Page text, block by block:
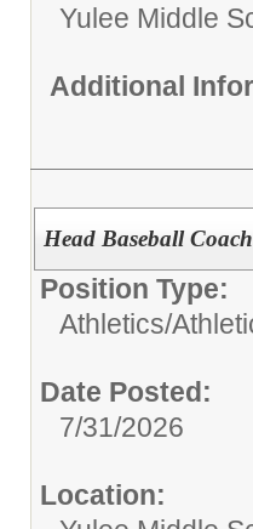
Yulee Middle
Additional
Head Baseball Coach
Position Type:
Athletics/
Date Posted:
7/31/2026
Location: